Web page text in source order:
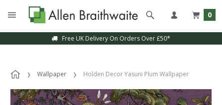
0
Free UK Delivery On Orders Over £50*
Wallpaper Holden Decor Yasuni Plum Wallpaper